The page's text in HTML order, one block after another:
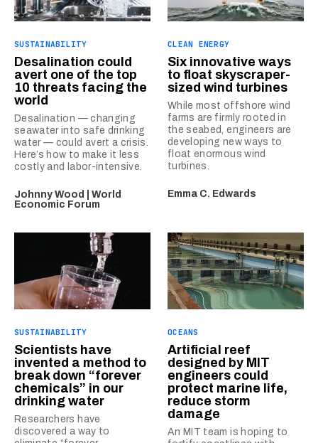
SUSTAINABILITY
Desalination could
avert one of the top
10 threats facing the
world
Desalination — changing
seawater into safe drinking
water — could avert a crisis.
Here’s how to make it less
costly and labor-intensive.
Johnny Wood | World
Economic Forum
CLEAN ENERGY
Six innovative ways
to float skyscraper-
sized wind turbines
While most offshore wind
farms are firmly rooted in
the seabed, engineers are
developing new ways to
float enormous wind
turbines.
Emma C. Edwards
SUSTAINABILITY
Scientists have
invented a method to
break down “forever
chemicals” in our
drinking water
Researchers have
discovered a way to
OCEANS
Artificial reef
designed by MIT
engineers could
protect marine life,
reduce storm
damage
An MIT team is hoping to